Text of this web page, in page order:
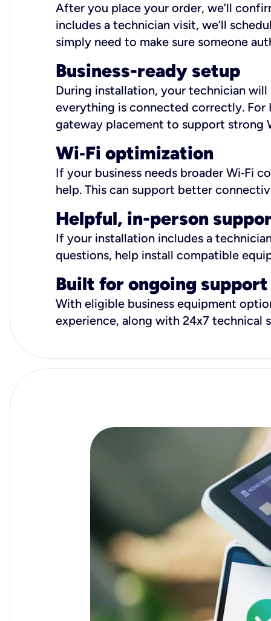
After you place your order, we’ll
includes a technician visit, we’ll
simply need to make sure someone
Business-ready setup
During installation, your technician
everything is connected correctly. For
gateway placement to support strong
Wi‑Fi optimization
If your business needs broader Wi‑Fi
help. This can support better
Helpful, in-person
If your installation includes a
questions, help install compatible
Built for ongoing support
With eligible business equipment
experience, along with 24x7 technical